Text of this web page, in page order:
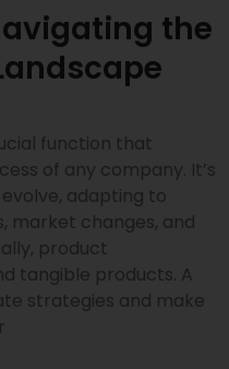
the
function that
of any company. It’s
adapting to
market changes, and
product
tangible products. A
strategies and make